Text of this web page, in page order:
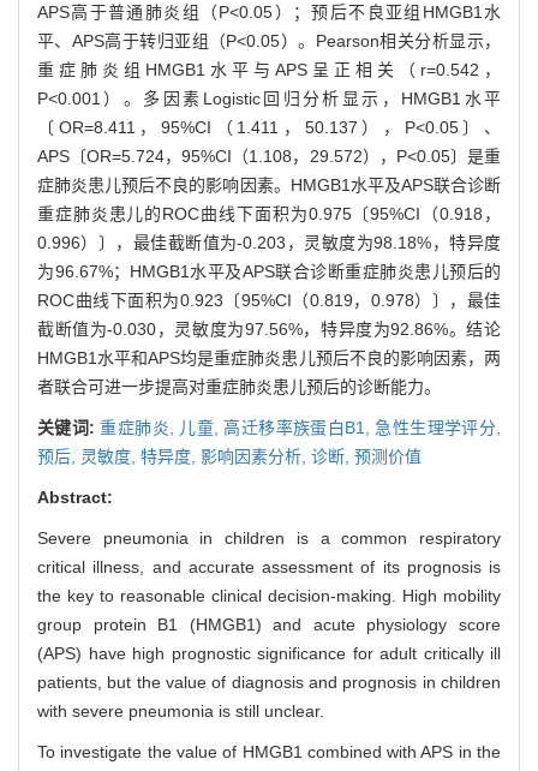
APS高于普通肺炎组（P<0.05）；预后不良亚组HMGB1水
平、APS高于转归亚组（P<0.05）。Pearson相关分析显示，
重症肺炎组HMGB1水平与APS呈正相关（r=0.542，
P<0.001）。多因素Logistic回归分析显示，HMGB1水平
〔OR=8.411，95%CI（1.411，50.137），P<0.05〕、
APS〔OR=5.724，95%CI（1.108，29.572），P<0.05〕是重
症肺炎患儿预后不良的影响因素。HMGB1水平及APS联合诊断
重症肺炎患儿的ROC曲线下面积为0.975〔95%CI（0.918，
0.996）〕，最佳截断值为-0.203，灵敏度为98.18%，特异度
为96.67%；HMGB1水平及APS联合诊断重症肺炎患儿预后的
ROC曲线下面积为0.923〔95%CI（0.819，0.978）〕，最佳
截断值为-0.030，灵敏度为97.56%，特异度为92.86%。结论
HMGB1水平和APS均是重症肺炎患儿预后不良的影响因素，两
者联合可进一步提高对重症肺炎患儿预后的诊断能力。
关键词:重症肺炎, 儿童,高迁移率族蛋白B1, 急性生理学评分,
预后, 灵敏度, 特异度, 影响因素分析, 诊断, 预测价值
Abstract:
Severe pneumonia in children is a common respiratory
critical illness, and accurate assessment of its prognosis is
the key to reasonable clinical decision-making. High mobility
group protein B1 (HMGB1) and acute physiology score
(APS) have high prognostic significance for adult critically ill
patients, but the value of diagnosis and prognosis in children
with severe pneumonia is still unclear.
To investigate the value of HMGB1 combined with APS in the